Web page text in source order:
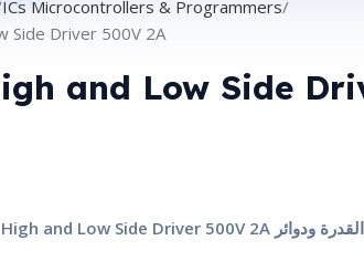
ICs Microcontrollers & Programmers
Side Driver 500V 2A
and Low Side